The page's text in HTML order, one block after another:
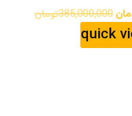
385,000,000تومان
quick